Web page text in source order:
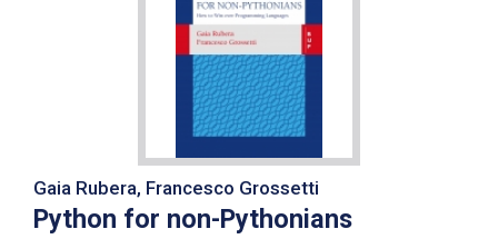
Gaia Rubera, Francesco Grossetti
Python for non-Pythonians